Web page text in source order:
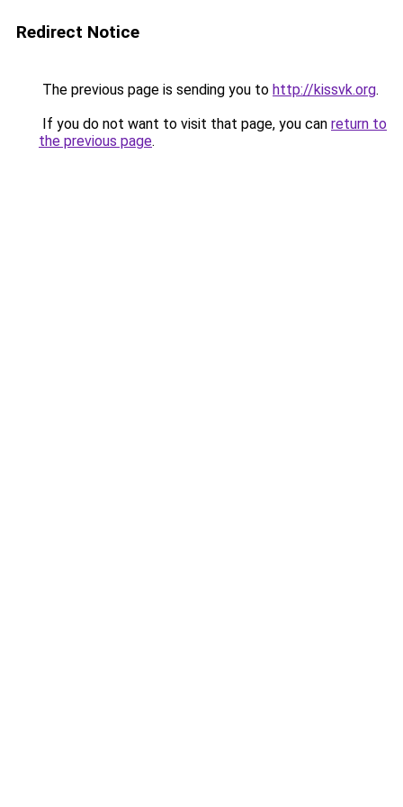
Redirect Notice
The previous page is sending you to http://kissvk.org.
If you do not want to visit that page, you can return to
the previous page.